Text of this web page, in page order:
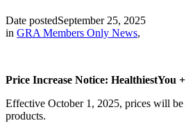
Date postedSeptember 25, 2025
in GRA Members Only News,
Price Increase Notice: HealthiestYou
Effective October 1, 2025, prices will
products.